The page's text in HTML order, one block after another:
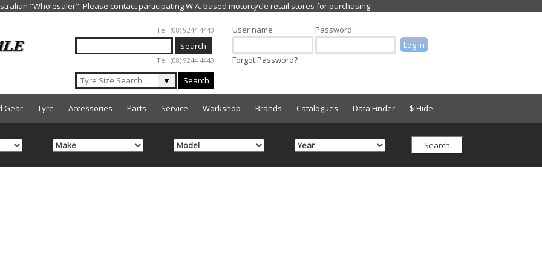
Jump to navigation
Tel: (08) 9244 4440
Tel: (08) 9244 4440
▼ Search
User name Password
Forgot Password?
Gear Tyre Accessories Parts Service Workshop Brands Catalogues Data Finder $ Hide